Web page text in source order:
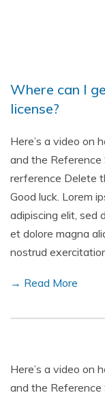
Where can I
license?
Here’s a video on
and the
rerference Delete
Good luck. Lorem
adipiscing elit, sed
et dolore magna
nostrud
→ Read More
Here’s a video on
and the